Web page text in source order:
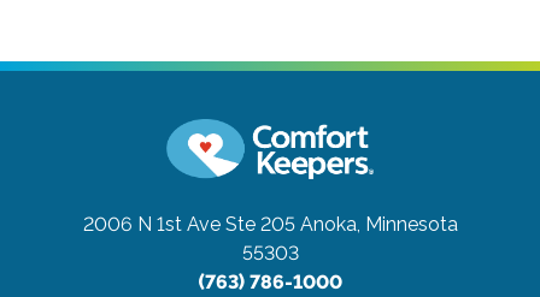
2006 N 1st Ave Ste 205 Anoka, Minnesota
55303
(763) 786-1000